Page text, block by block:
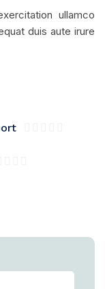
ullamco
duis aute irure